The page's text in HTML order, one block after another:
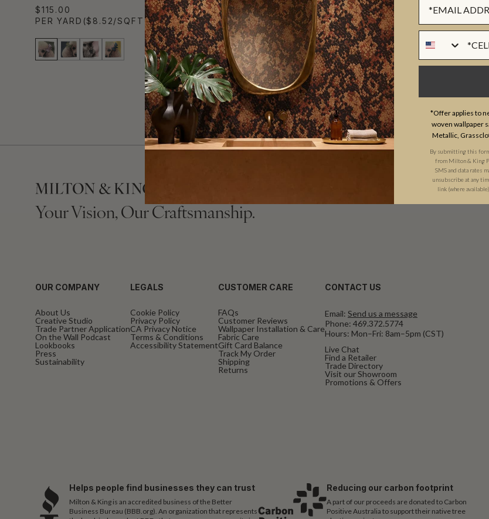
$115.00
PER YARD ($8.52/SQFT)
Your Vision, Our Craftsmanship.
OUR COMPANY
About Us
Creative Studio
Trade Partner Application
On the Wall Podcast
Lookbooks
Press
Sustainability
LEGALS
Cookie Policy
Privacy Policy
CA Privacy Notice
Terms & Conditions
Accessibility Statement
CUSTOMER CARE
FAQs
Customer Reviews
Wallpaper Installation & Care
Fabric Care
Gift Card Balance
Track My Order
Shipping
Returns
CONTACT US
Email: Send us a message
Phone: 469.372.5774
Hours: Mon–Fri: 8am–5pm (CST)
Live Chat
Find a Retailer
Trade Directory
Visit our Showroom
Promotions & Offers
Helps people find businesses they can trust
Milton & King is an accredited business of the Better
Business Bureau (BBB.org). An organization that represents
Reducing our carbon footprint
A part of our proceeds are donated to Carbon
Positive Australia to support their native tree
*Offer applies to
woven wallpaper
Metallic,
By submitting this
from Milton & King
SMS and data rates
unsubscribe at any
link (where